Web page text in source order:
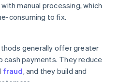
manual processing, which
consuming to fix.
generally offer greater
cash payments. They reduce
fraud, and they build and